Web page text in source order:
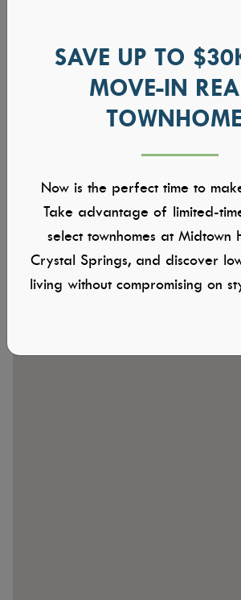
Nampa, ID
SAVE UP TO
MOVE-IN
Now is the perfect time to
Take advantage of limited-
select townhomes at Midtown
Crystal Springs, and discover
living without compromising on